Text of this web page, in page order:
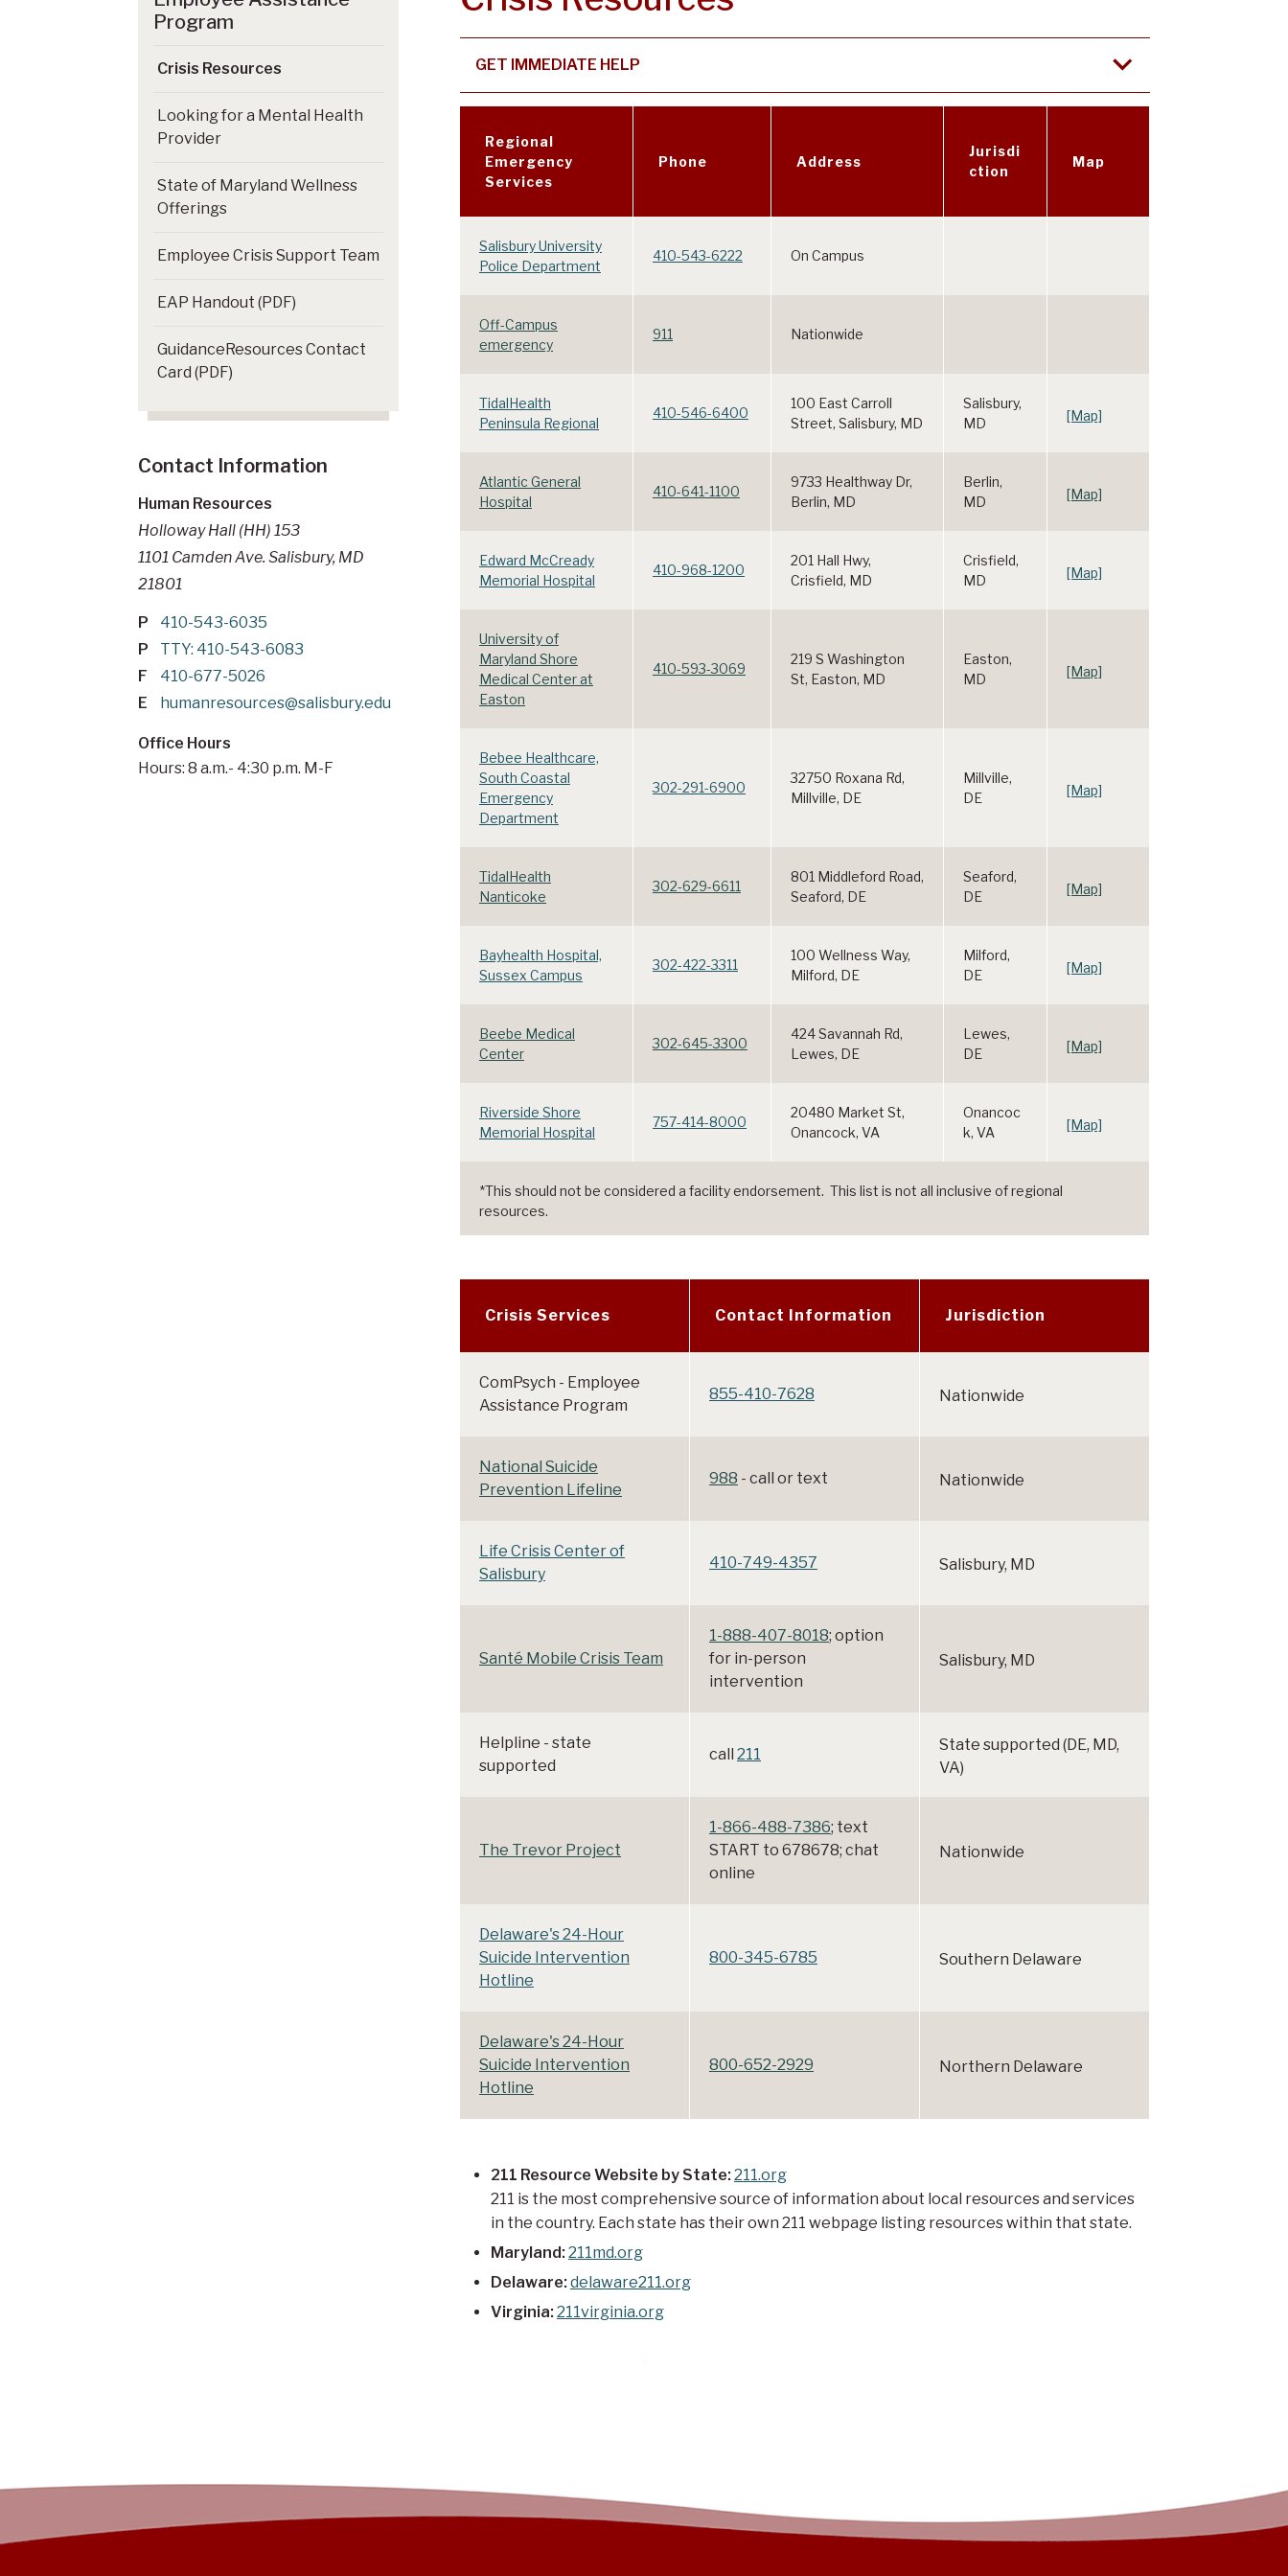
GET IMMEDIATE HELP
Regional
Emergency
Services
Phone Address
Jurisdi
ction
Map
Salisbury University
Police Department
410-543-6222 On Campus
Off-Campus
emergency
911 Nationwide
TidalHealth
Peninsula Regional
410-546-6400
100 East Carroll
Street, Salisbury, MD
Salisbury,
MD
[Map]
Atlantic General
Hospital
410-641-1100
9733 Healthway Dr,
Berlin, MD
Berlin,
MD
[Map]
Edward McCready
Memorial Hospital
410-968-1200
201 Hall Hwy,
Crisfield, MD
Crisfield,
MD
[Map]
University of
Maryland Shore
Medical Center at
Easton
410-593-3069
219 S Washington
St, Easton, MD
Easton,
MD
[Map]
Bebee Healthcare,
South Coastal
Emergency
Department
302-291-6900
32750 Roxana Rd,
Millville, DE
Millville,
DE
[Map]
TidalHealth
Nanticoke
302-629-6611
801 Middleford Road,
Seaford, DE
Seaford,
DE
[Map]
Bayhealth Hospital,
Sussex Campus
302-422-3311
100 Wellness Way,
Milford, DE
Milford,
DE
[Map]
Beebe Medical
Center
302-645-3300
424 Savannah Rd,
Lewes, DE
Lewes,
DE
[Map]
Riverside Shore
Memorial Hospital
757-414-8000
20480 Market St,
Onancock, VA
Onancoc
k, VA
[Map]
*This should not be considered a facility endorsement. This list is not all inclusive of regional
resources.
Crisis Services Contact Information Jurisdiction
ComPsych - Employee
Assistance Program
855-410-7628 Nationwide
National Suicide
Prevention Lifeline
988 - call or text Nationwide
Life Crisis Center of
Salisbury
410-749-4357 Salisbury, MD
Santé Mobile Crisis Team
1-888-407-8018; option
for in-person
intervention
Salisbury, MD
Helpline - state
supported
call 211
State supported (DE, MD,
VA)
The Trevor Project
1-866-488-7386; text
START to 678678; chat
online
Nationwide
Delaware's 24-Hour
Suicide Intervention
Hotline
800-345-6785 Southern Delaware
Delaware's 24-Hour
Suicide Intervention
Hotline
800-652-2929 Northern Delaware
211 Resource Website by State: 211.org
211 is the most comprehensive source of information about local resources and services
in the country. Each state has their own 211 webpage listing resources within that state.
Maryland: 211md.org
Delaware: delaware211.org
Virginia: 211virginia.org
Program
Crisis Resources
Looking for a Mental Health
Provider
State of Maryland Wellness
Offerings
Employee Crisis Support Team
EAP Handout (PDF)
GuidanceResources Contact
Card (PDF)
Contact Information
Human Resources
Holloway Hall (HH) 153
1101 Camden Ave. Salisbury, MD
21801
P
410-543-6035
P
TTY: 410-543-6083
F
410-677-5026
E
humanresources@salisbury.edu
Office Hours
Hours: 8 a.m.- 4:30 p.m. M-F